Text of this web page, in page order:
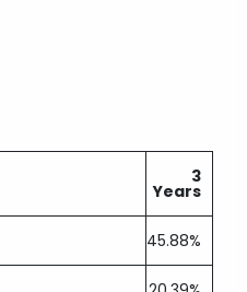
3
Years
45.88%